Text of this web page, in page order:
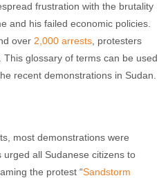
frustration with the brutality
and his failed economic policies.
over 2,000 arrests , protesters
glossary of terms can be used
recent demonstrations in Sudan.
most demonstrations were
all Sudanese citizens to
the protest “Sandstorm